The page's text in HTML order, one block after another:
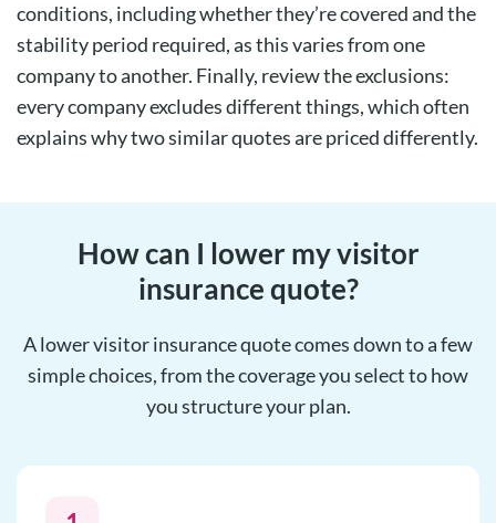
conditions, including whether they’re covered and the
stability period required, as this varies from one
company to another. Finally, review the exclusions:
every company excludes different things, which often
explains why two similar quotes are priced differently.
How can I lower my visitor
insurance quote?
A lower visitor insurance quote comes down to a few
simple choices, from the coverage you select to how
you structure your plan.